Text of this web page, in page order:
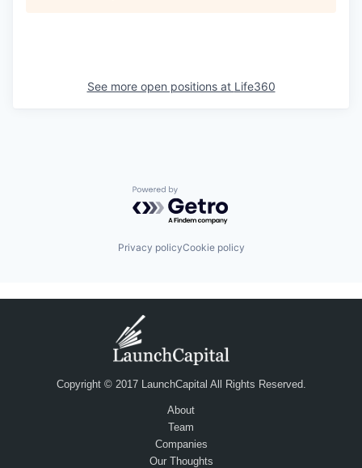
See more open positions at Life360
Powered by Getro.com
Privacy policyCookie policy
Copyright © 2017 LaunchCapital All Rights Reserved.
About
Team
Companies
Our Thoughts